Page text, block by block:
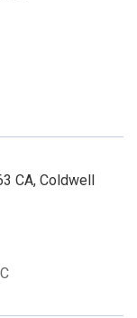
CA, Coldwell